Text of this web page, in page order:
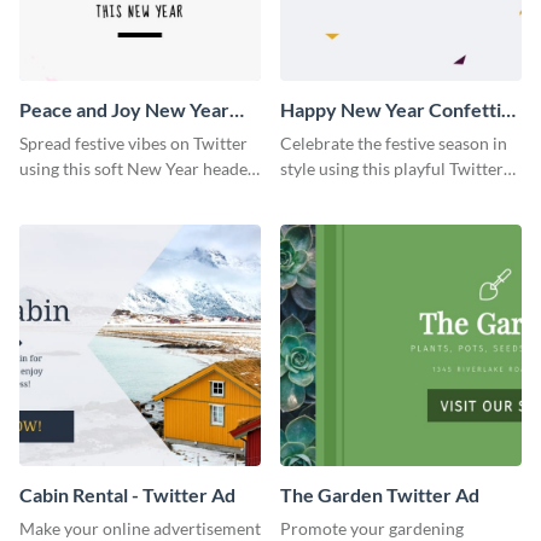
Peace and Joy New Year
Twitter Header
Spread festive vibes on Twitter
using this soft New Year header
Happy New Year Confetti
Twitter Header
Celebrate the festive season in
style using this playful Twitter
Cabin Rental - Twitter Ad
Make your online advertisement
The Garden Twitter Ad
Promote your gardening